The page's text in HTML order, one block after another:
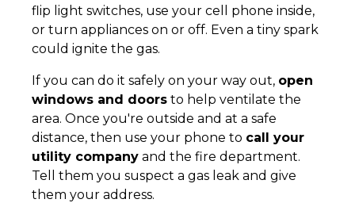
flip light switches, use your cell phone inside,
or turn appliances on or off. Even a tiny spark
could ignite the gas.
If you can do it safely on your way out, open
windows and doors to help ventilate the
area. Once you're outside and at a safe
distance, then use your phone to call your
utility company and the fire department.
Tell them you suspect a gas leak and give
them your address.